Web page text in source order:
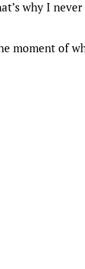
why I
moment of